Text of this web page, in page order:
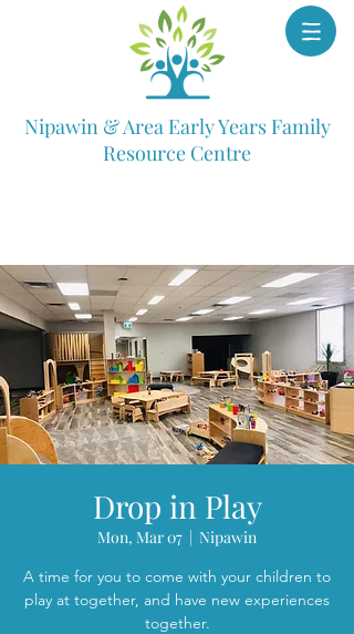
Nipawin & Area Early Years Family
Resource Centre
Drop in Play
Mon, Mar 07
  |
Nipawin
A time for you to come with your children to
play at together, and have new experiences
together.